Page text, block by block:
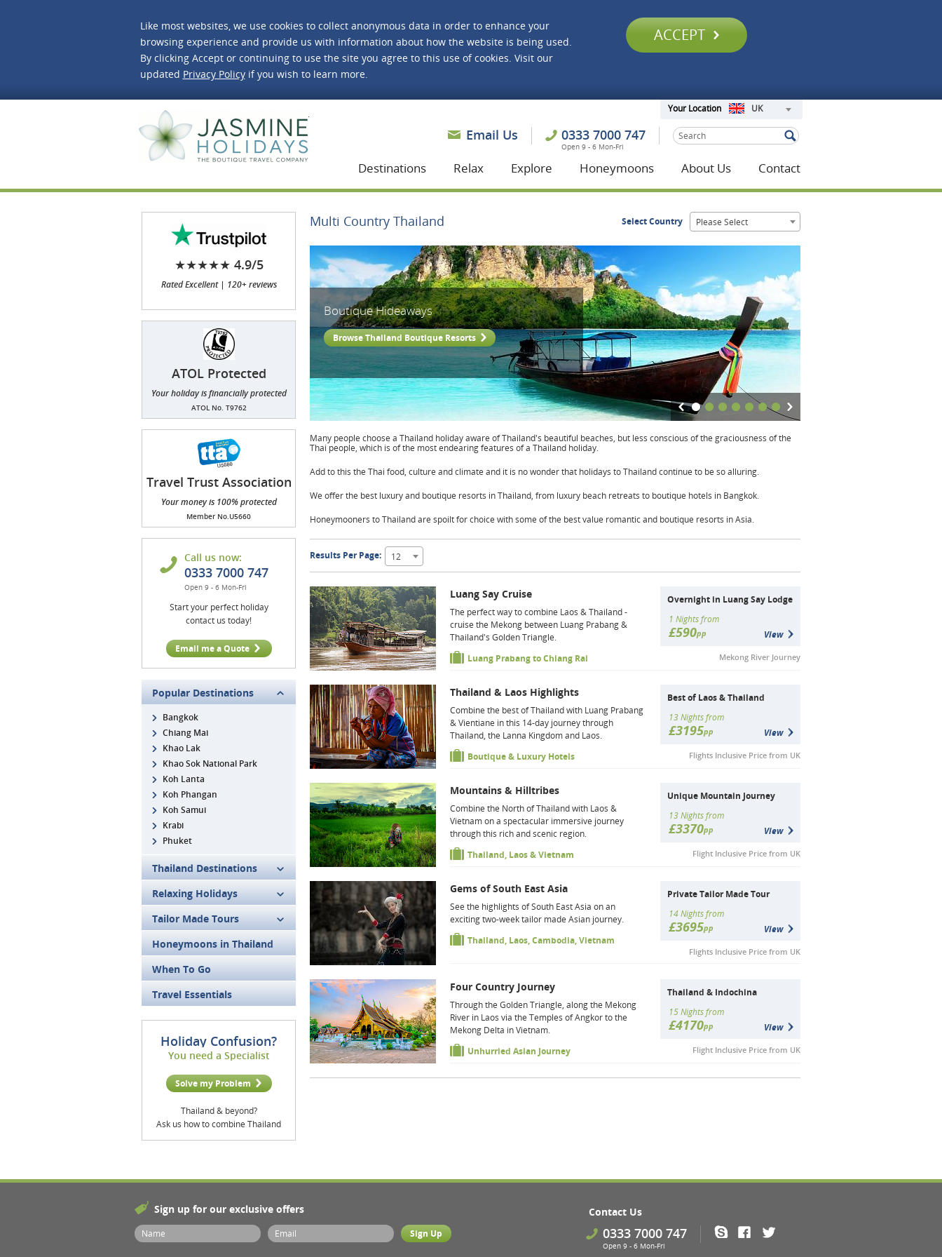
Like most websites, we use cookies to collect anonymous data in order to enhance your
browsing experience and provide us with information about how the website is being used.
By clicking Accept or continuing to use the site you agree to this use of cookies. Visit our
updated Privacy Policyif you wish to learn more.
ACCEPT
Your Location UK
0333 7000 747
Open 9 - 6 Mon-Fri
Email Us
Destinations Relax Explore Honeymoons About Us Contact
★★★★★ 4.9/5
Rated Excellent | 120+ reviews
ATOL Protected
Your holiday is financially protected
ATOL No. T9762
Travel Trust Association
(TTA)
Your money is 100% protected
Member No.U5660
Call us now:
0333 7000 747
Open 9 - 6 Mon-Fri
Start your perfect holiday
contact us today!
Email me a Quote
Popular Destinations
Bangkok
Chiang Mai
Khao Lak
Khao Sok National Park
Koh Lanta
Koh Phangan
Koh Samui
Krabi
Phuket
Thailand Destinations
Relaxing Holidays
Tailor Made Tours
Honeymoons in Thailand
When To Go
Travel Essentials
Holiday Confusion?
You need a Specialist
Solve my Problem
Thailand & beyond?
Ask us how to combine Thailand
Multi Country Thailand Select Country Please Select
Boutique Hideaways
Browse Thailand Boutique Resorts
Many people choose a Thailand holiday aware of Thailand's beautiful beaches, but less conscious of the graciousness of the
Thai people, which is of the most endearing features of a Thailand holiday.
Add to this the Thai food, culture and climate and it is no wonder that holidays to Thailand continue to be so alluring.
We offer the best luxury and boutique resorts in Thailand, from luxury beach retreats to boutique hotels in Bangkok.
Honeymooners to Thailand are spoilt for choice with some of the best value romantic and boutique resorts in Asia.
Results Per Page: 12
Luang Say Cruise
The perfect way to combine Laos & Thailand -
cruise the Mekong between Luang Prabang &
Thailand's Golden Triangle.
Luang Prabang to Chiang Rai
Overnight in Luang Say Lodge
1 Nights from
£590pp View
Mekong River Journey
Thailand & Laos Highlights
Combine the best of Thailand with Luang Prabang
& Vientiane in this 14-day journey through
Thailand, the Lanna Kingdom and Laos.
Boutique & Luxury Hotels
Best of Laos & Thailand
13 Nights from
£3195pp View
Flights Inclusive Price from UK
Mountains & Hilltribes
Combine the North of Thailand with Laos &
Vietnam on a spectacular immersive journey
through this rich and scenic region.
Thailand, Laos & Vietnam
Unique Mountain Journey
13 Nights from
£3370pp View
Flight Inclusive Price from UK
Gems of South East Asia
See the highlights of South East Asia on an
exciting two-week tailor made Asian journey.
Thailand, Laos, Cambodia, Vietnam
Private Tailor Made Tour
14 Nights from
£3695pp View
Flights Inclusive Price from UK
Four Country Journey
Through the Golden Triangle, along the Mekong
River in Laos via the Temples of Angkor to the
Mekong Delta in Vietnam.
Unhurried Asian Journey
Thailand & Indochina
15 Nights from
£4170pp View
Flight Inclusive Price from UK
Sign up for our exclusive offers Contact Us
0333 7000 747
Open 9 - 6 Mon-Fri
Skype Facebook